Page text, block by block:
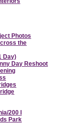
Photos
the
Day)
Day Reshoot
200 I
Park